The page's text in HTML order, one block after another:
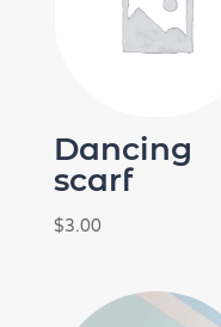
Dancing
scarf
$3.00